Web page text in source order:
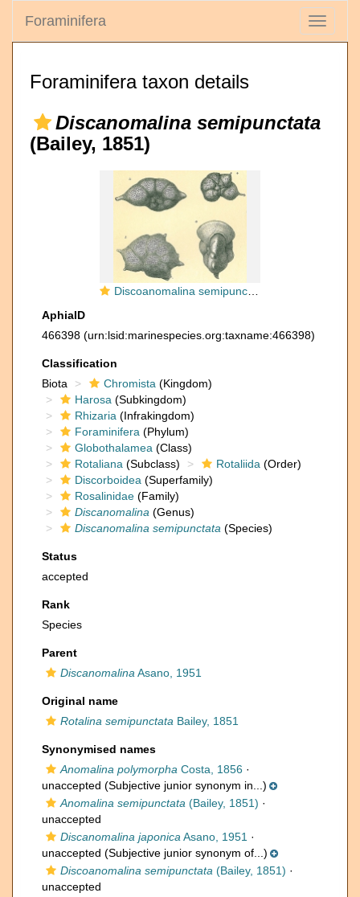
Toggle
Foraminifera
Foraminifera taxon details
Discanomalina semipunctata
(Bailey, 1851)
Discoanomalina semipunctata
AphiaID
466398 (urn:lsid:marinespecies.org:taxname:466398)
Classification
Biota
Chromista (Kingdom)
Harosa (Subkingdom)
Rhizaria (Infrakingdom)
Foraminifera (Phylum)
Globothalamea (Class)
Rotaliana (Subclass) Rotaliida (Order)
Discorboidea (Superfamily)
Rosalinidae (Family)
Discanomalina (Genus)
Discanomalina semipunctata (Species)
Status
accepted
Rank
Species
Parent
Discanomalina Asano, 1951
Original name
Rotalina semipunctata Bailey, 1851
Synonymised names
Anomalina polymorpha Costa, 1856 ·
unaccepted (Subjective junior synonym in...)
Anomalina semipunctata (Bailey, 1851) ·
unaccepted
Discanomalina japonica Asano, 1951 ·
unaccepted (Subjective junior synonym of...)
Discoanomalina semipunctata (Bailey, 1851) ·
unaccepted